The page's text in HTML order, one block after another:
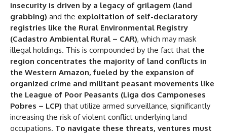
insecurity is driven by a legacy of grilagem (land
grabbing) and the exploitation of self-declaratory
registries like the Rural Environmental Registry
(Cadastro Ambiental Rural – CAR), which may mask
illegal holdings. This is compounded by the fact that the
region concentrates the majority of land conflicts in
the Western Amazon, fueled by the expansion of
organized crime and militant peasant movements like
the League of Poor Peasants (Liga dos Camponeses
Pobres – LCP) that utilize armed surveillance, significantly
increasing the risk of violent conflict underlying land
occupations. To navigate these threats, ventures must